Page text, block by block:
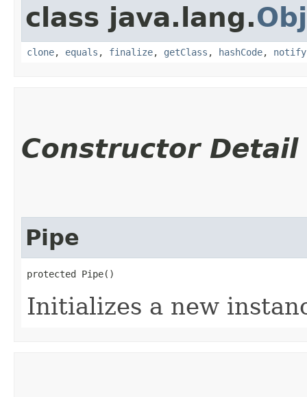
class java.lang.
clone, equals , finalize, getClass , hashCode, notify
Constructor Detail
Pipe
protected Pipe()
Initializes a new